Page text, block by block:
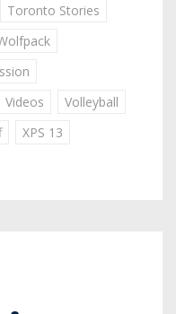
Toronto Stories
Videos
Volleyball
XPS 13